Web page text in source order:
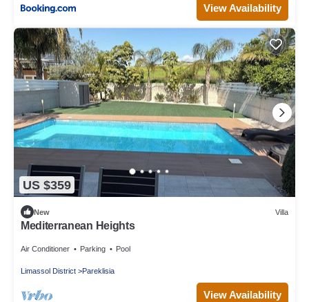
View Availability
US $359
New Villa
Mediterranean Heights
Air Conditioner Parking Pool
Limassol District Pareklisia
View Availability